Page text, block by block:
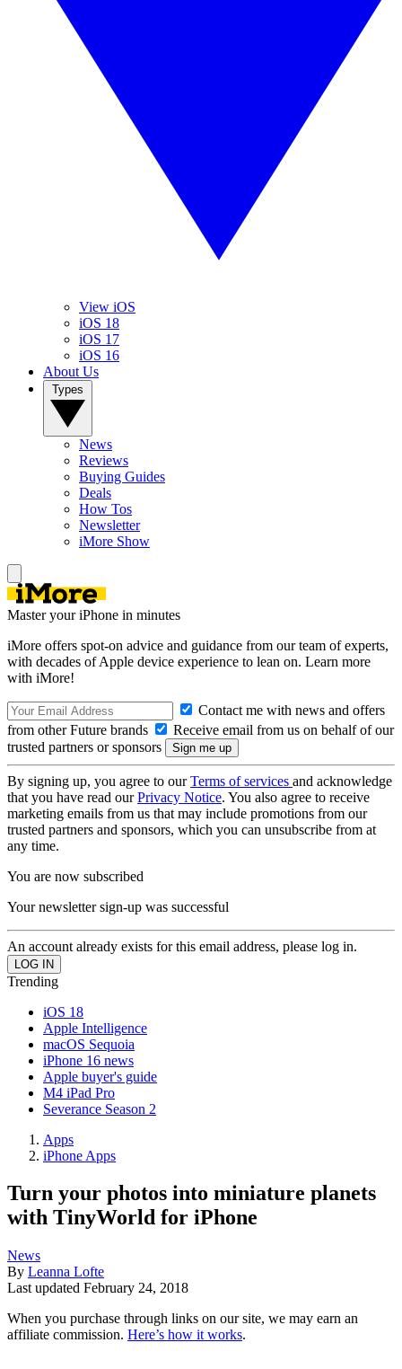
View iOS
iOS 18
iOS 17
iOS 16
About Us
News
Reviews
Buying Guides
Deals
How Tos
Newsletter
iMore Show
Master your iPhone in minutes
iMore offers spot-on advice and guidance from our team of experts,
with decades of Apple device experience to lean on. Learn more
with iMore!
Contact me with news and offers
from other Future brands
Receive email from us on behalf of our
trusted partners or sponsors
By signing up, you agree to ourTerms of services and acknowledge
that you have read ourPrivacy Notice. You also agree to receive
marketing emails from us that may include promotions from our
trusted partners and sponsors, which you can unsubscribe from at
any time.
You are now subscribed
Your newsletter sign-up was successful
An account already exists for this email address, please log in.
Trending
iOS 18
Apple Intelligence
macOS Sequoia
iPhone 16 news
Apple buyer's guide
M4 iPad Pro
Severance Season 2
Apps
iPhone Apps
Turn your photos into miniature planets
with TinyWorld for iPhone
News
By Leanna Lofte
Last updated February 24, 2018
When you purchase through links on our site, we may earn an
affiliate commission. Here’s how it works.